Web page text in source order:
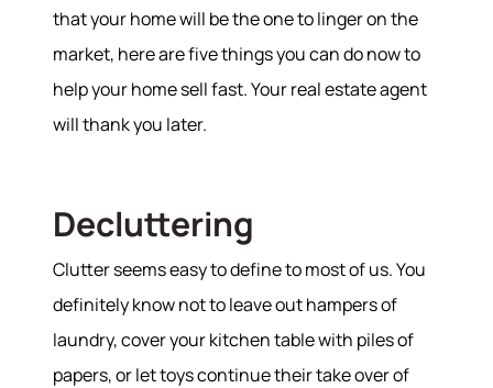
that your home will be the one to linger on the
market, here are five things you can do now to
help your home sell fast. Your real estate agent
will thank you later.
Decluttering
Clutter seems easy to define to most of us. You
definitely know not to leave out hampers of
laundry, cover your kitchen table with piles of
papers, or let toys continue their take over of